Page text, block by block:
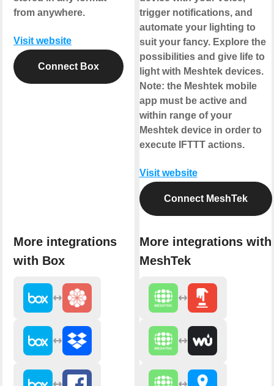
from anywhere.
Visit website
Connect Box
More integrations
with Box
trigger notifications, and
automate your lighting to
suit your fancy. Explore the
possibilities and give life to
light with Meshtek devices.
Note: the Meshtek mobile
app must be active and
within range of your
Meshtek device in order to
execute IFTTT actions.
Visit website
Connect MeshTek
More integrations with
MeshTek